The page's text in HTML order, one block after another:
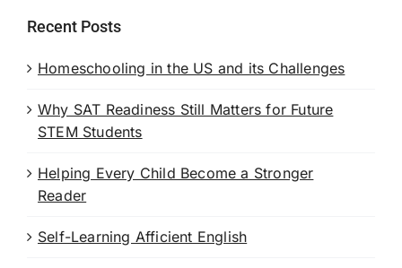
Recent Posts
Homeschooling in the US and its Challenges
Why SAT Readiness Still Matters for Future
STEM Students
Helping Every Child Become a Stronger
Reader
Self-Learning Afficient English